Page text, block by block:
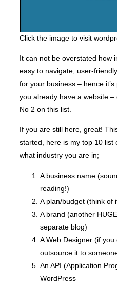
Click the image to visit
It can not be overstated how
easy to navigate, user-
for your business – hence
you already have a website –
No 2 on this list.
If you are still here, great!
started, here is my top 10 list
what industry you are in;
A business name
reading!)
A plan/budget (think of
A brand (another
separate blog)
A Web Designer (if you
outsource it to
An API (Application
WordPress